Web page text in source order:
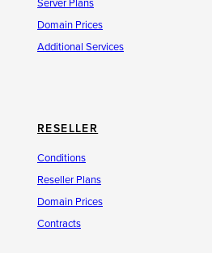
Server Plans
Domain Prices
Additional Services
RESELLER
Conditions
Reseller Plans
Domain Prices
Contracts